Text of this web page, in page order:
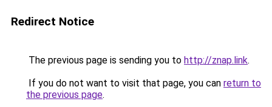
Redirect Notice
The previous page is sending you to http://znap.link.
If you do not want to visit that page, you can return to
the previous page.